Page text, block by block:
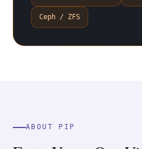
Ceph / ZFS
ABOUT PIP